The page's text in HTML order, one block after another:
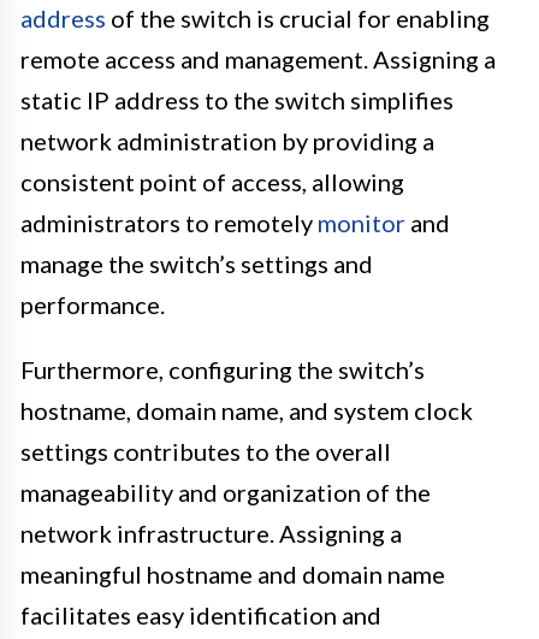
address of the switch is crucial for enabling
remote access and management. Assigning a
static IP address to the switch simplifies
network administration by providing a
consistent point of access, allowing
administrators to remotely monitor and
manage the switch’s settings and
performance.
Furthermore, configuring the switch’s
hostname, domain name, and system clock
settings contributes to the overall
manageability and organization of the
network infrastructure. Assigning a
meaningful hostname and domain name
facilitates easy identification and